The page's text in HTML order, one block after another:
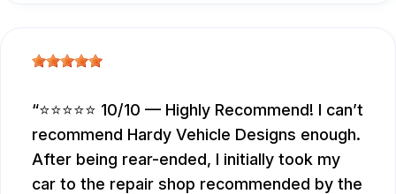
⭐⭐⭐⭐⭐ 10/10 — Highly Recommend! I can’t
recommend Hardy Vehicle Designs enough.
After being rear-ended, I initially took my
car to the repair shop recommended by the